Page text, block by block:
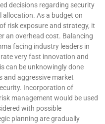
decisions regarding security
allocation. As a budget on
risk exposure and strategy, it
an overhead cost. Balancing
facing industry leaders in
very fast innovation and
can be unknowingly done
and aggressive market
Incorporation of
management would be used
with possible
planning are gradually